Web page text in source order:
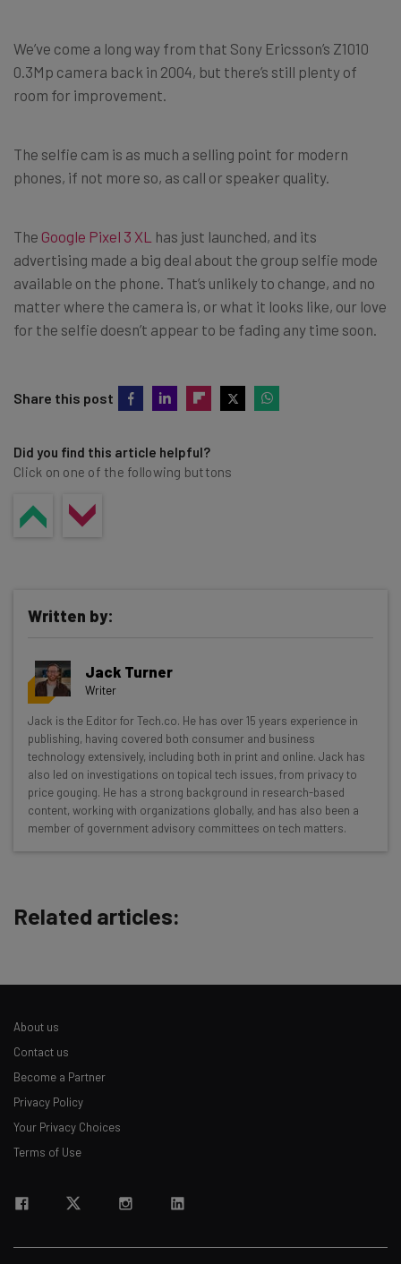
We’ve come a long way from that Sony Ericsson’s Z1010
0.3Mp camera back in 2004, but there’s still plenty of
room for improvement.
The selfie cam is as much a selling point for modern
phones, if not more so, as call or speaker quality.
The Google Pixel 3 XL has just launched, and its
advertising made a big deal about the group selfie mode
available on the phone. That’s unlikely to change, and no
matter where the camera is, or what it looks like, our love
for the selfie doesn’t appear to be fading any time soon.
Share this post
Did you find this article helpful?
Click on one of the following buttons
Get actionable AI insights and the latest
resources in your inbox every
Wednesday
Here’s what you can expect from The AI Strat:
Interviews with AI industry experts
The top AI stories of the week you need to know
Tip: use your work email so we can personalise your insights.
By signing up to receive our newsletter, you agree to our
Brought to you by
Written by:
Jack Turner
Writer
Jack is the Editor for Tech.co. He has over 15 years experience in
publishing, having covered both consumer and business
technology extensively, including both in print and online. Jack has
also led on investigations on topical tech issues, from privacy to
price gouging. He has a strong background in research-based
content, working with organizations globally, and has also been a
member of government advisory committees on tech matters.
Related articles:
About us
Contact us
Become a Partner
Privacy Policy
Your Privacy Choices
Terms of Use